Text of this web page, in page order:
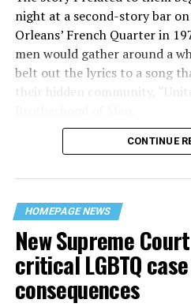
night at a second-story bar
Orleans’ French Quarter in
men would gather around a
belt out the lyrics to a song
their hidden community,
“United we stand,” the men
their beloved UpStairs
space that served as a
havens.
CONTINUE
HOMEPAGE NEWS
New Supreme
critical LGBTQ
consequences